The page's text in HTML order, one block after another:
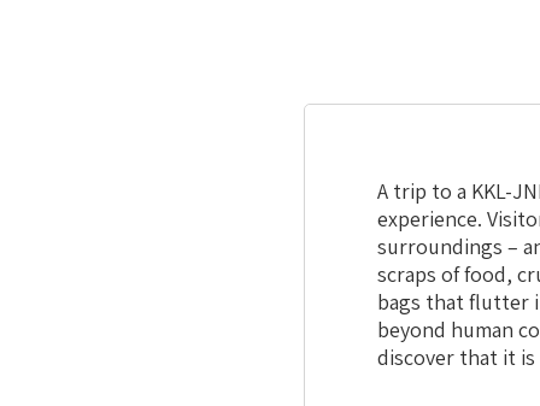
A trip to a KKL-
experience.
surroundings –
scraps of food,
bags that flutter
beyond human
discover that it